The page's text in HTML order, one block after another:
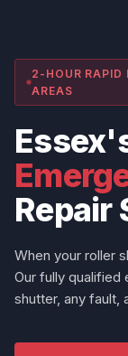
2-HOUR RAPID
AREAS
Repair
When your roller
Our fully qualified
shutter, any fault,